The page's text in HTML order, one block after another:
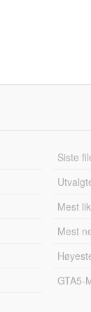
Siste
Mest
Mest
GTA5-